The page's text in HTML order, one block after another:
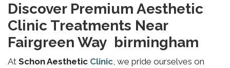
Discover Premium Aesthetic
Clinic Treatments Near
Fairgreen Way birmingham
At Schon Aesthetic Clinic, we pride ourselves on